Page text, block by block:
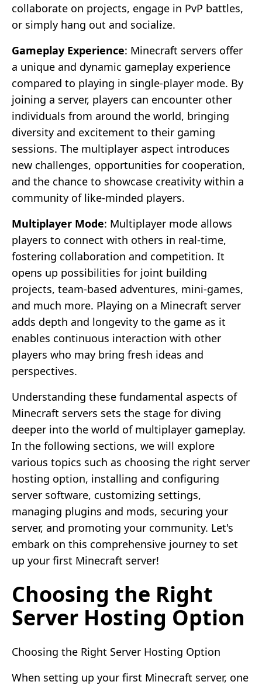
collaborate on projects, engage in PvP battles,
or simply hang out and socialize.
Gameplay Experience: Minecraft servers offer
a unique and dynamic gameplay experience
compared to playing in single-player mode. By
joining a server, players can encounter other
individuals from around the world, bringing
diversity and excitement to their gaming
sessions. The multiplayer aspect introduces
new challenges, opportunities for cooperation,
and the chance to showcase creativity within a
community of like-minded players.
Multiplayer Mode: Multiplayer mode allows
players to connect with others in real-time,
fostering collaboration and competition. It
opens up possibilities for joint building
projects, team-based adventures, mini-games,
and much more. Playing on a Minecraft server
adds depth and longevity to the game as it
enables continuous interaction with other
players who may bring fresh ideas and
perspectives.
Understanding these fundamental aspects of
Minecraft servers sets the stage for diving
deeper into the world of multiplayer gameplay.
In the following sections, we will explore
various topics such as choosing the right server
hosting option, installing and configuring
server software, customizing settings,
managing plugins and mods, securing your
server, and promoting your community. Let's
embark on this comprehensive journey to set
up your first Minecraft server!
Choosing the Right
Server Hosting Option
Choosing the Right Server Hosting Option
When setting up your first Minecraft server, one